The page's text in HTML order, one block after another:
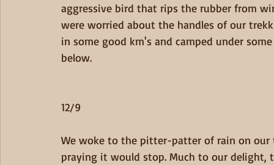
aggressive bird that rips the rubber from
were worried about the handles of our
in some good km's and camped under
below.
12/9
We woke to the pitter-patter of rain on
praying it would stop. Much to our delight,